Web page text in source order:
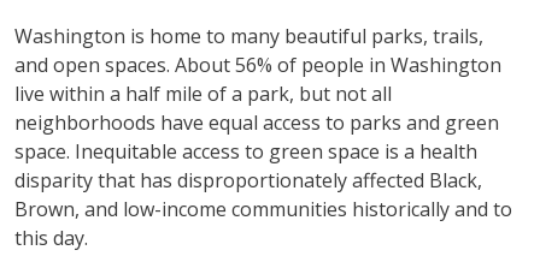
Washington is home to many beautiful parks, trails,
and open spaces. About 56% of people in Washington
live within a half mile of a park, but not all
neighborhoods have equal access to parks and green
space. Inequitable access to green space is a health
disparity that has disproportionately affected Black,
Brown, and low-income communities historically and to
this day.